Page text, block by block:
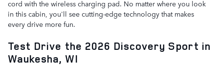
cord with the wireless charging pad. No matter where you look
in this cabin, you'll see cutting-edge technology that makes
every drive more fun.
Test Drive the 2026 Discovery Sport in
Waukesha, WI